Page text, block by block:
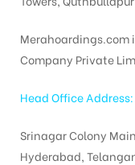
Merahoardings.com
Company Private
Head Office Address:
Srinagar Colony
Hyderabad,